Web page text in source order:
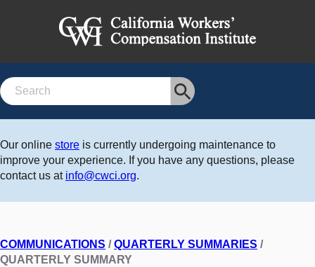
Search
Our online store is currently undergoing maintenance to
improve your experience. If you have any questions, please
contact us at info@cwci.org.
COMMUNICATIONS /QUARTERLY SUMMARIES /
QUARTERLY SUMMARY